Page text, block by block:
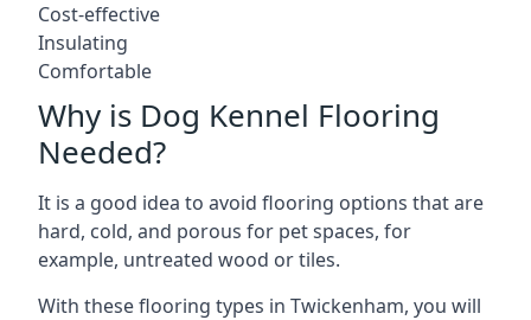
Cost-effective
Insulating
Comfortable
Why is Dog Kennel Flooring
Needed?
It is a good idea to avoid flooring options that are
hard, cold, and porous for pet spaces, for
example, untreated wood or tiles.
With these flooring types in Twickenham, you will